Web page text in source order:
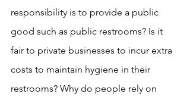
responsibility is to provide a public
good such as public restrooms? Is it
fair to private businesses to incur extra
costs to maintain hygiene in their
restrooms? Why do people rely on